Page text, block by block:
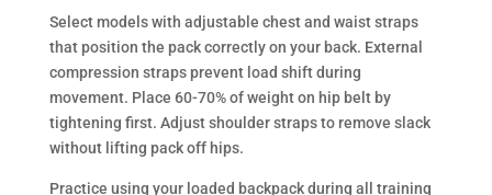
Select models with adjustable chest and waist straps
that position the pack correctly on your back. External
compression straps prevent load shift during
movement. Place 60-70% of weight on hip belt by
tightening first. Adjust shoulder straps to remove slack
without lifting pack off hips.
Practice using your loaded backpack during all training